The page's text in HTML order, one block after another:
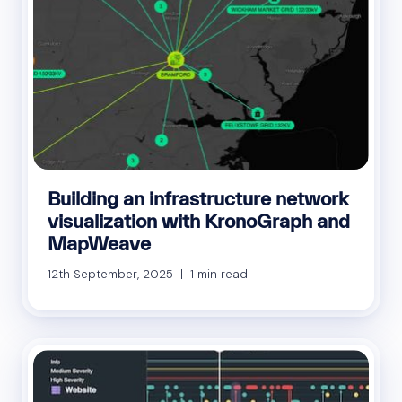
Building an infrastructure network
visualization with KronoGraph and
MapWeave
12th September, 2025 | 1 min read